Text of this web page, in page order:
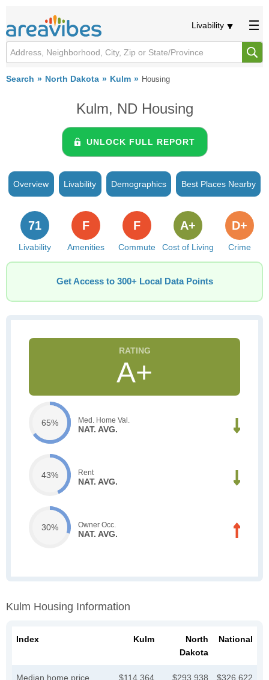
Livability
Search North Dakota Kulm Housing
Kulm, ND Housing
UNLOCK FULL REPORT
Overview Livability Demographics Best Places Nearby
Livability
71
Amenities
F
Commute
F
Cost of Living
A+
Crime
D+
Get Access to 300+ Local Data Points
A+
65% Med. Home Val.
NAT. AVG.
43% Rent
NAT. AVG.
30% Owner Occ.
NAT. AVG.
Kulm Housing Information
Index Kulm
North
Dakota
National
Median home price $114,364 $293,938 $326,622